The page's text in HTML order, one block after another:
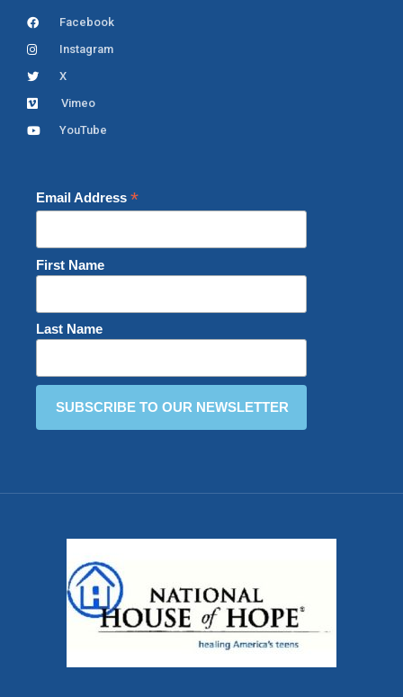
Facebook
Instagram
X
Vimeo
YouTube
Email Address *
First Name
Last Name